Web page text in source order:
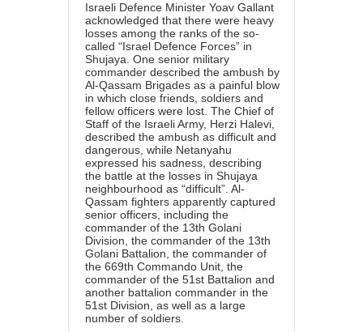
Israeli Defence Minister Yoav Gallant
acknowledged that there were heavy
losses among the ranks of the so-
called “Israel Defence Forces” in
Shujaya. One senior military
commander described the ambush by
Al-Qassam Brigades as a painful blow
in which close friends, soldiers and
fellow officers were lost. The Chief of
Staff of the Israeli Army, Herzi Halevi,
described the ambush as difficult and
dangerous, while Netanyahu
expressed his sadness, describing
the battle at the losses in Shujaya
neighbourhood as “difficult”. Al-
Qassam fighters apparently captured
senior officers, including the
commander of the 13th Golani
Division, the commander of the 13th
Golani Battalion, the commander of
the 669th Commando Unit, the
commander of the 51st Battalion and
another battalion commander in the
51st Division, as well as a large
number of soldiers.